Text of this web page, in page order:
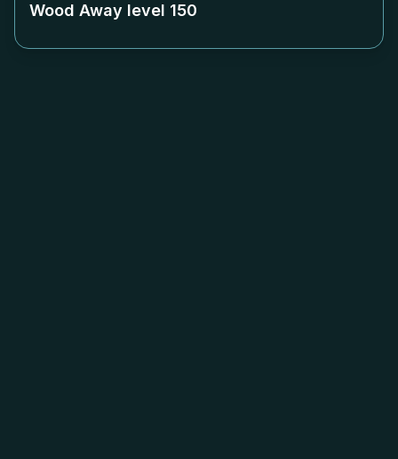
Wood Away level 150